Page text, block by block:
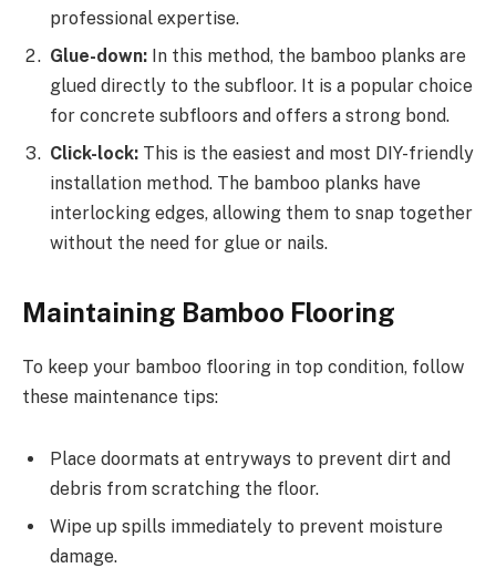
professional expertise.
Glue-down: In this method, the bamboo planks are
glued directly to the subfloor. It is a popular choice
for concrete subfloors and offers a strong bond.
Click-lock: This is the easiest and most DIY-friendly
installation method. The bamboo planks have
interlocking edges, allowing them to snap together
without the need for glue or nails.
Maintaining Bamboo Flooring
To keep your bamboo flooring in top condition, follow
these maintenance tips:
Place doormats at entryways to prevent dirt and
debris from scratching the floor.
Wipe up spills immediately to prevent moisture
damage.